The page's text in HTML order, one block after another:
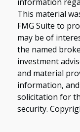
This material
FMG Suite to
may be of
the named
investment
and material
information,
solicitation for
security.